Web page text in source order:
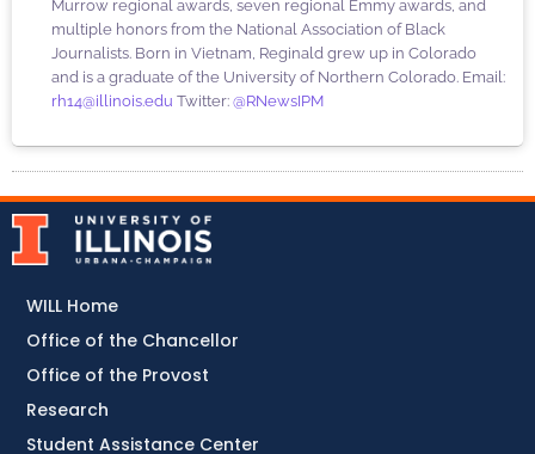
Murrow regional awards, seven regional Emmy awards, and
multiple honors from the National Association of Black
Journalists. Born in Vietnam, Reginald grew up in Colorado
and is a graduate of the University of Northern Colorado. Email:
rh14@illinois.edu Twitter: @RNewsIPM
WILL Home
Office of the Chancellor
Office of the Provost
Research
Student Assistance Center